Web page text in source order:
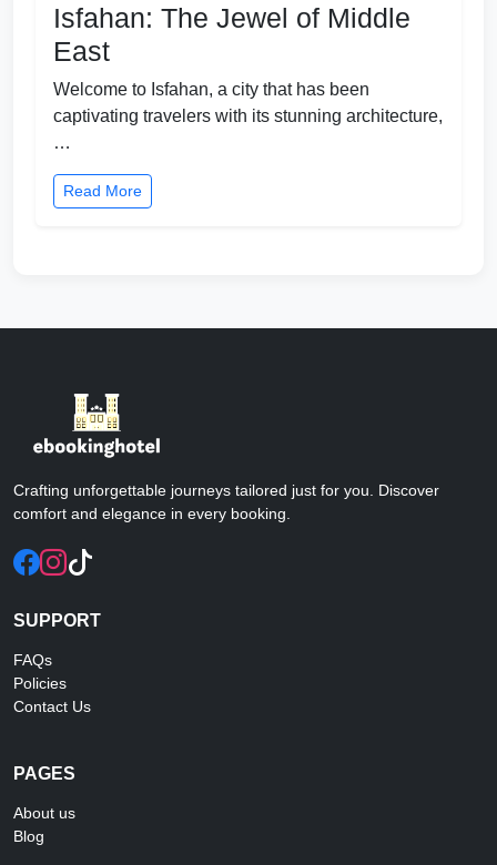
Isfahan: The Jewel of Middle
East
Welcome to Isfahan, a city that has been
captivating travelers with its stunning architecture,
…
Read More
Crafting unforgettable journeys tailored just for you. Discover
comfort and elegance in every booking.
SUPPORT
FAQs
Policies
Contact Us
PAGES
About us
Blog